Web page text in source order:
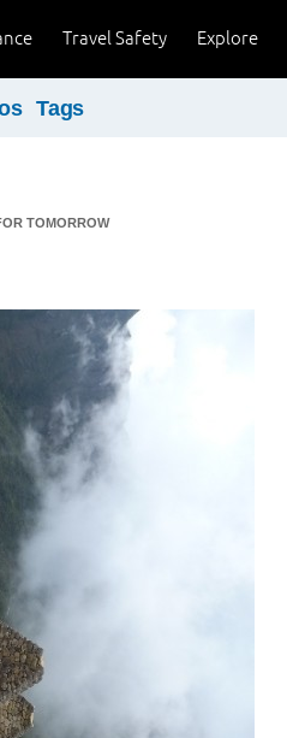
Explore
Travel Safety
Tags
TOMORROW